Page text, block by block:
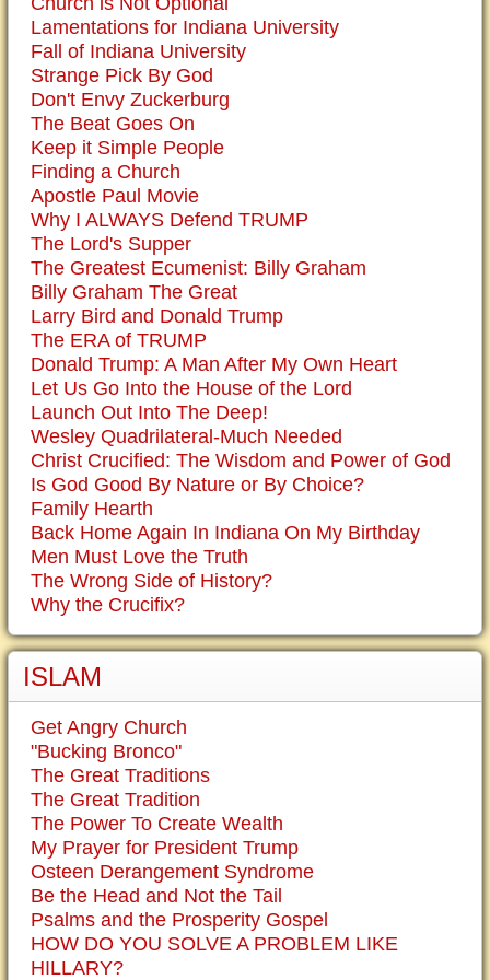
Lamentations for Indiana University
Fall of Indiana University
Strange Pick By God
Don't Envy Zuckerburg
The Beat Goes On
Keep it Simple People
Finding a Church
Apostle Paul Movie
Why I ALWAYS Defend TRUMP
The Lord's Supper
The Greatest Ecumenist: Billy Graham
Billy Graham The Great
Larry Bird and Donald Trump
The ERA of TRUMP
Donald Trump: A Man After My Own Heart
Let Us Go Into the House of the Lord
Launch Out Into The Deep!
Wesley Quadrilateral-Much Needed
Christ Crucified: The Wisdom and Power of God
Is God Good By Nature or By Choice?
Family Hearth
Back Home Again In Indiana On My Birthday
Men Must Love the Truth
The Wrong Side of History?
Why the Crucifix?
ISLAM
Get Angry Church
"Bucking Bronco"
The Great Traditions
The Great Tradition
The Power To Create Wealth
My Prayer for President Trump
Osteen Derangement Syndrome
Be the Head and Not the Tail
Psalms and the Prosperity Gospel
HOW DO YOU SOLVE A PROBLEM LIKE
HILLARY?